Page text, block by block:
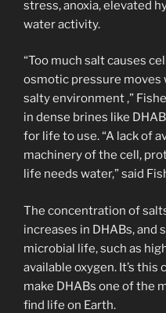
stress, anoxia, elevated
water activity.
“Too much salt causes
osmotic pressure
salty environment ,”
in dense brines like
for life to use. “A lack of
machinery of the cell,
life needs water,” said
The concentration of
increases in DHABs, and
microbial life, such as
available oxygen. It’s
make DHABs one of the
find life on Earth.